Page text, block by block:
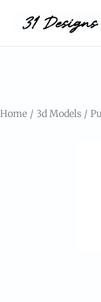
Home 3d Models